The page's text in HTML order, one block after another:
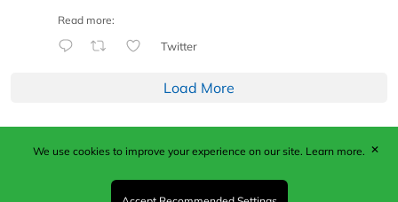
Read more:
Twitter
Load More
Published by Woodcote Media Ltd, Marshall House, 124
Middleton Road, Morden, Surrey. SM4 6RW
We use cookies to improve your experience on our site. Learn more. ✕